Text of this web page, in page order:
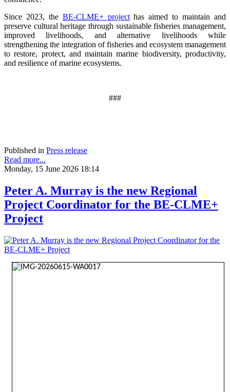
Since 2023, the BE-CLME+ projecthas aimed to maintain and
preserve cultural heritage through sustainable fisheries management,
improved livelihoods, and alternative livelihoods while
strengthening the integration of fisheries and ecosystem management
to restore, protect, and maintain marine biodiversity, productivity,
and resilience of marine ecosystems.
###
Published in Press release
Read more...
Monday, 15 June 2026 18:14
Peter A. Murray is the new Regional
Project Coordinator for the BE-CLME+
Project